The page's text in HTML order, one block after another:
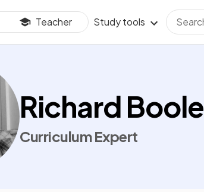
Teacher Study tools
Richard Boole
Curriculum Expert